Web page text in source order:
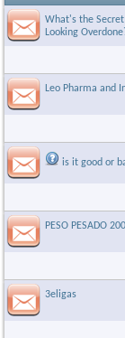
What's the
Looking
Leo Pharma and
is it good or
PESO PESADO
3eligas